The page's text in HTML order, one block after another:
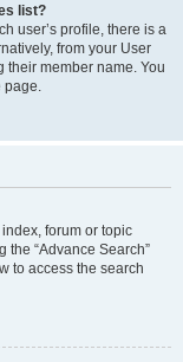
list?
user’s profile, there is a
from your User
their member name. You
forum or topic
the “Advance Search”
to access the search